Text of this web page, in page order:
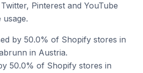
Pinterest and YouTube
usage.
by 50.0% of Shopify stores in
in Austria.
50.0% of Shopify stores in